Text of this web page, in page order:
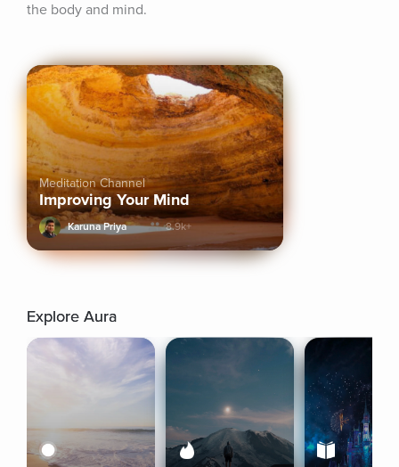
the body and mind.
Meditation Channel
Improving Your Mind
Karuna Priya 8.9k+
Explore Aura